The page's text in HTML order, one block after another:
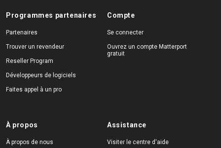
Programmes partenaires
Partenaires
Trouver un revendeur
Reseller Program
Développeurs de logiciels
Faites appel à un pro
Compte
Se connecter
Ouvrez un compte Matterport
gratuit
À propos
À propos de nous
Assistance
Visiter le centre d'aide